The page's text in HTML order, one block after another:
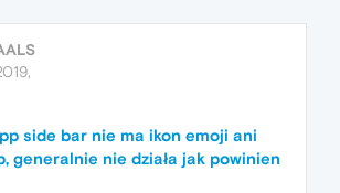
side bar nie ma ikon emoji ani
generalnie nie działa jak powinien